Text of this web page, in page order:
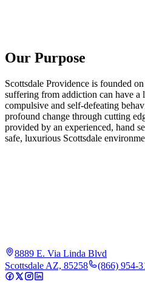
Our Purpose
Scottsdale Providence is founded
suffering from addiction can have a
compulsive and self-defeating
profound change through cutting
provided by an experienced, hand
safe, luxurious Scottsdale
8889 E. Via Linda Blvd
Scottsdale AZ, 85258
(866) 954-